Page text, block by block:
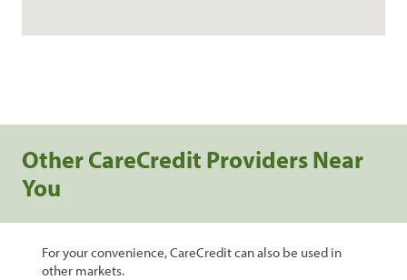
Other CareCredit Providers Near
You
For your convenience, CareCredit can also be used in
other markets.